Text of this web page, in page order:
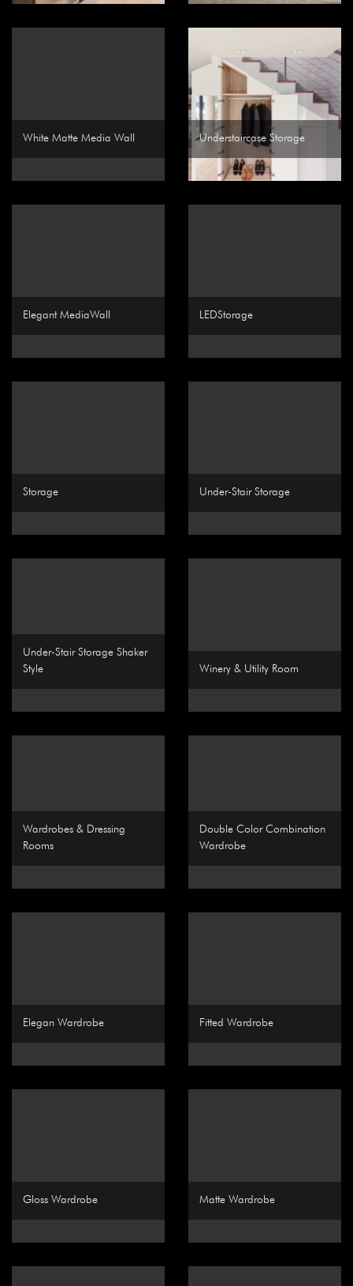
White Matte Media Wall Understaircase Storage
Elegant MediaWall LEDStorage
Storage Under-Stair Storage
Under-Stair Storage Shaker
Style
Winery & Utility Room
Wardrobes & Dressing
Rooms
Double Color Combination
Wardrobe
Elegan Wardrobe Fitted Wardrobe
Gloss Wardrobe Matte Wardrobe